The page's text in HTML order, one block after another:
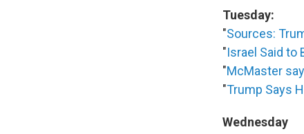
Tuesday:
"Sources:
"Israel Said to
"McMaster
"Trump Says
Wednesday